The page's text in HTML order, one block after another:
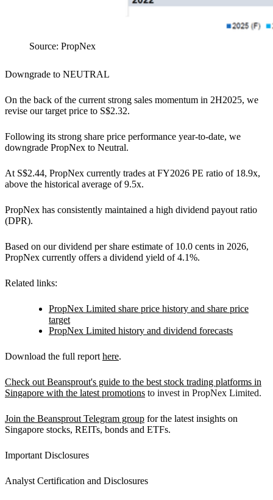
Source: PropNex
Downgrade to NEUTRAL
On the back of the current strong sales momentum in 2H2025, we
revise our target price to S$2.32.
Following its strong share price performance year-to-date, we
downgrade PropNex to Neutral.
At S$2.44, PropNex currently trades at FY2026 PE ratio of 18.9x,
above the historical average of 9.5x.
PropNex has consistently maintained a high dividend payout ratio
(DPR).
Based on our dividend per share estimate of 10.0 cents in 2026,
PropNex currently offers a dividend yield of 4.1%.
Related links:
PropNex Limited share price history and share price
target
PropNex Limited history and dividend forecasts
Download the full report here.
Check out Beansprout's guide to the best stock trading platforms in
Singapore with the latest promotions to invest in PropNex Limited.
Join the Beansprout Telegram group for the latest insights on
Singapore stocks, REITs, bonds and ETFs.
Important Disclosures
Analyst Certification and Disclosures